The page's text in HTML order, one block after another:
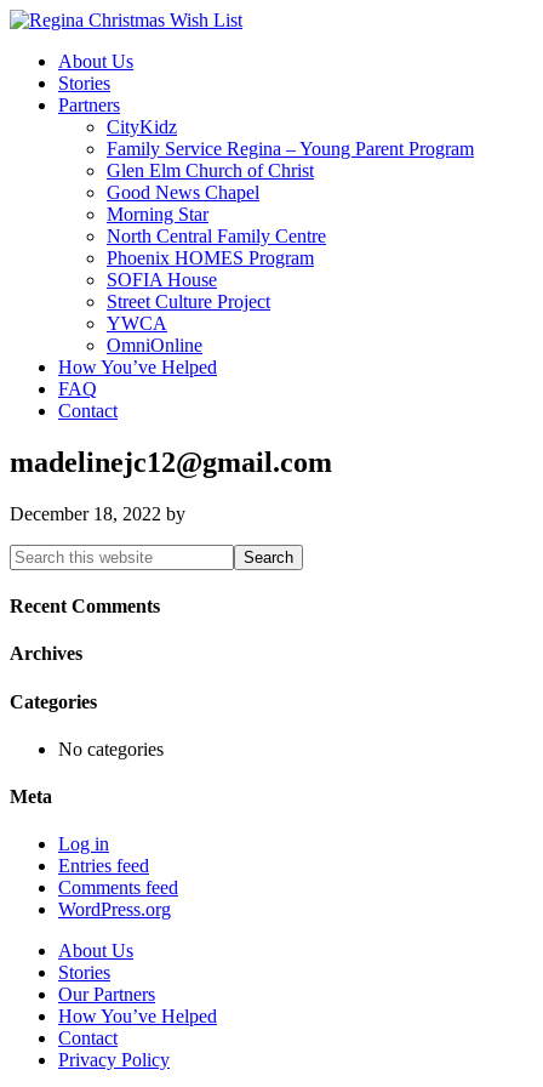
About Us
Stories
Partners
CityKidz
Family Service Regina – Young Parent Program
Glen Elm Church of Christ
Good News Chapel
Morning Star
North Central Family Centre
Phoenix HOMES Program
SOFIA House
Street Culture Project
YWCA
OmniOnline
How You’ve Helped
FAQ
Contact
madelinejc12@gmail.com
December 18, 2022 by
Primary
Sidebar
Search
this
website
Recent Comments
Archives
Categories
No categories
Meta
Log in
Entries feed
Comments feed
WordPress.org
About Us
Stories
Our Partners
How You’ve Helped
Contact
Privacy Policy